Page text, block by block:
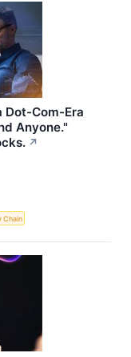
Dot-Com-Era
Anyone."
↗
Chain